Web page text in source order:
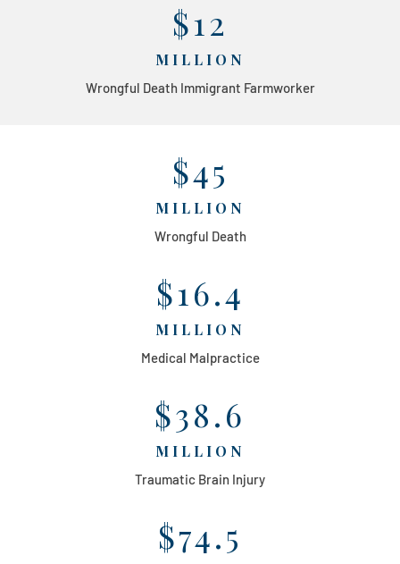
$12
MILLION
Wrongful Death Immigrant Farmworker
$45
MILLION
Wrongful Death
$16.4
MILLION
Medical Malpractice
$38.6
MILLION
Traumatic Brain Injury
$74.5